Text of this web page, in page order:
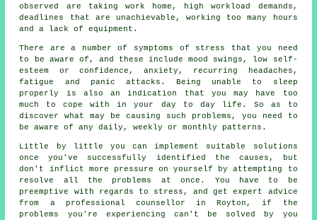
observed are taking work home, high workload demands,
deadlines that are unachievable, working too many hours
and a lack of equipment.
There are a number of symptoms of stress that you need
to be aware of, and these include mood swings, low self-
esteem or confidence, anxiety, recurring headaches,
fatigue and panic attacks. Being unable to sleep
properly is also an indication that you may have too
much to cope with in your day to day life. So as to
discover what may be causing such problems, you need to
be aware of any daily, weekly or monthly patterns.
Little by little you can implement suitable solutions
once you've successfully identified the causes, but
don't inflict more pressure on yourself by attempting to
resolve all the problems at once. You have to be
preemptive with regards to stress, and get expert advice
from a professional counsellor in Royton, if the
problems you're experiencing can't be solved by you